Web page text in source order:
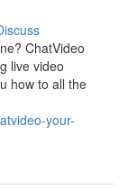
ChatVideo
live video
how to all the
your-